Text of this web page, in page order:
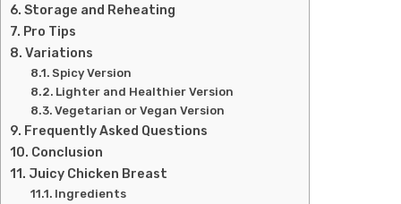
Storage and Reheating
Pro Tips
Variations
Spicy Version
Lighter and Healthier Version
Vegetarian or Vegan Version
Frequently Asked Questions
Conclusion
Juicy Chicken Breast
Ingredients